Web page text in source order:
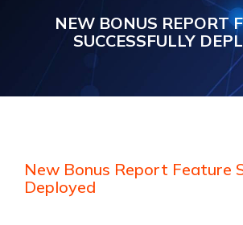
NEW BONUS REPORT
SUCCESSFULLY
New Bonus Report Feature
Deployed